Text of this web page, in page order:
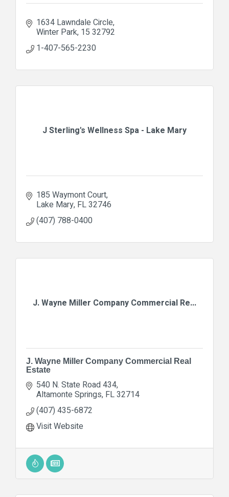
1634 Lawndale Circle
Winter Park 15 32792
1-407-565-2230
J Sterling's Wellness Spa - Lake Mary
185 Waymont Court
Lake Mary FL32746
(407) 788-0400
J. Wayne Miller Company Commercial Re...
J. Wayne Miller Company Commercial Real
Estate
540 N. State Road 434
Altamonte Springs FL32714
(407) 435-6872
Visit Website